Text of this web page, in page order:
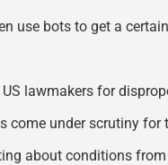
use bots to get a
lawmakers for
come under scrutiny
about conditions